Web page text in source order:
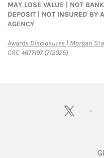
MAY LOSE VALUE | NOT
DEPOSIT | NOT INSURED BY
AGENCY
Awards Disclosures | Morgan
CRC 4677197 (7/2025)
twitter